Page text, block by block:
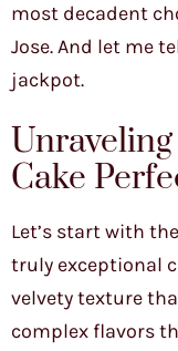
most decadent
Jose. And let me
jackpot.
Cake
Let’s start with
truly exceptional
velvety texture
complex flavors